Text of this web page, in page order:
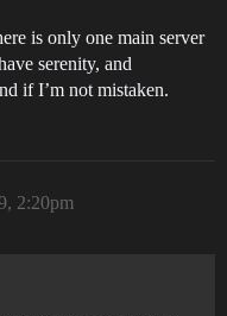
is only one main server
serenity, and
if I’m not mistaken.
2:20pm